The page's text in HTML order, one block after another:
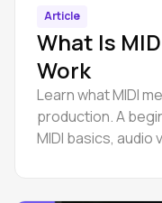
Article
What Is
Work
Learn what MIDI
production. A
MIDI basics, audio